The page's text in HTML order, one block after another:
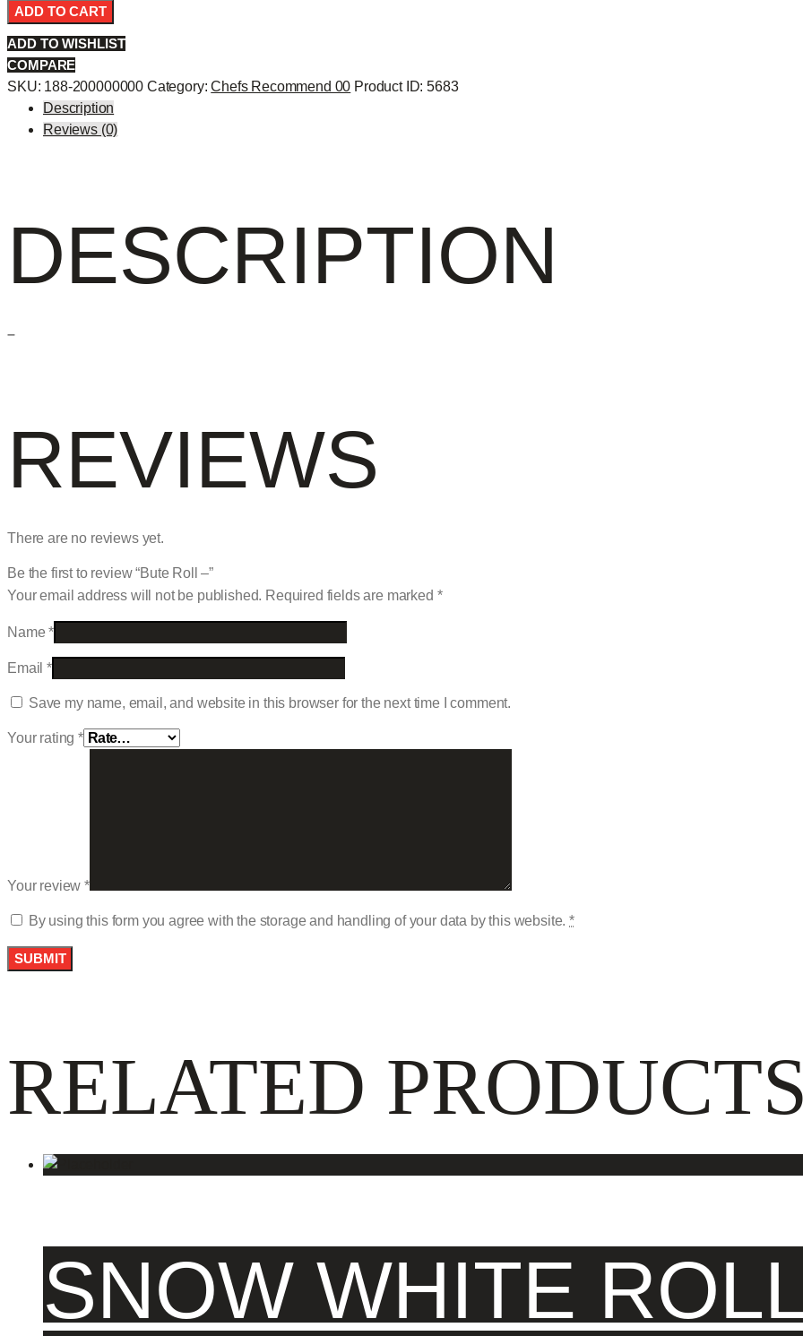
Roll
-
quantity
ADD TO CART
ADD TO WISHLIST
COMPARE
SKU: 188-200000000 Category:Chefs Recommend 00 Product ID:5683
Description
Reviews (0)
DESCRIPTION
–
REVIEWS
There are no reviews yet.
Be the first to review “Bute Roll –”
Your email address will not be published. Required fields are marked *
Name*
Email*
Save my name, email, and website in this browser for the next time I comment.
Your rating*
Your review*
By using this form you agree with the storage and handling of your data by this website.*
RELATED
SNOW WHITE